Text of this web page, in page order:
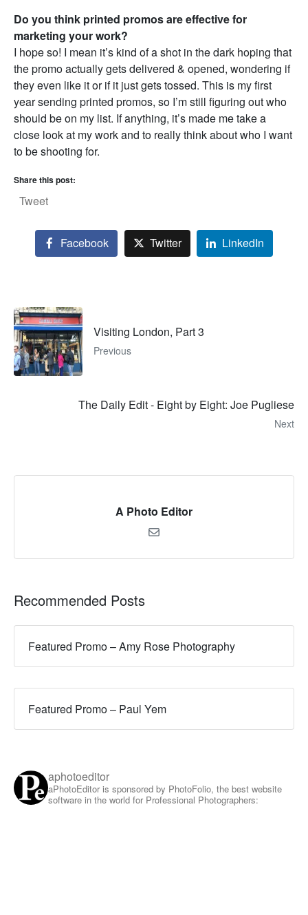
Do you think printed promos are effective for
marketing your work?
I hope so! I mean it’s kind of a shot in the dark hoping that
the promo actually gets delivered & opened, wondering if
they even like it or if it just gets tossed. This is my first
year sending printed promos, so I’m still figuring out who
should be on my list. If anything, it’s made me take a
close look at my work and to really think about who I want
to be shooting for.
Share this post:
Tweet
Facebook Twitter LinkedIn
Visiting London, Part 3
Previous
The Daily Edit - Eight by Eight: Joe Pugliese
Next
A Photo Editor
Recommended Posts
Featured Promo – Amy Rose Photography
Featured Promo – Paul Yem
aphotoeditor
aPhotoEditor is sponsored by PhotoFolio, the best website
software in the world for Professional Photographers: